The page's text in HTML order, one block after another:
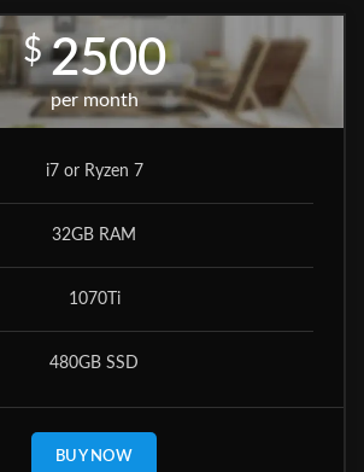
$2500
per month
i7 or Ryzen 7
32GB RAM
1070Ti
480GB SSD
BUY NOW